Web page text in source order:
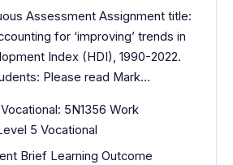
Assessment Assignment title:
for ‘improving’ trends in
Index (HDI), 1990-2022.
Please read Mark…
5N1356 Work
5 Vocational
Brief Learning Outcome